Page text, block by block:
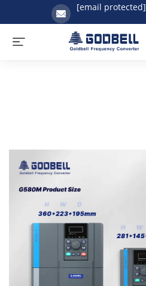
[email protected]